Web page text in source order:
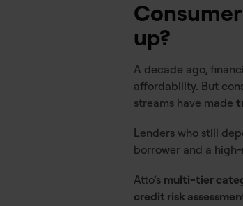
up?
A decade ago,
affordability. But
streams have made
Lenders who still
borrower and a high-
Atto’s multi-tier
credit risk